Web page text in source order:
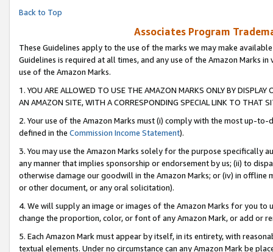
Back to Top
Associates Program
These Guidelines apply to the use of the marks we may make
Guidelines is required at all times, and any use of the Amazon Marks
use of the Amazon Marks.
1. YOU ARE ALLOWED TO USE THE AMAZON MARKS ONLY BY
AN AMAZON SITE, WITH A CORRESPONDING SPECIAL LINK TO THAT
2. Your use of the Amazon Marks must (i) comply with the most up-
defined in the Commission Income Statement).
3. You may use the Amazon Marks solely for the purpose specifically
any manner that implies sponsorship or endorsement by us; (ii) to
otherwise damage our goodwill in the Amazon Marks; or (iv) in offline
or other document, or any oral solicitation).
4. We will supply an image or images of the Amazon Marks for you to
change the proportion, color, or font of any Amazon Mark, or add or
5. Each Amazon Mark must appear by itself, in its entirety, with
textual elements. Under no circumstance can any Amazon Mark be